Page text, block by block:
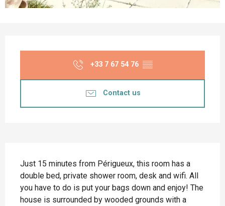
+33 7 67 54 76 ▒▒
Contact us
Just 15 minutes from Périgueux, this room has a
double bed, private shower room, desk and wifi. All
you have to do is put your bags down and enjoy! The
house is surrounded by wooded grounds with a